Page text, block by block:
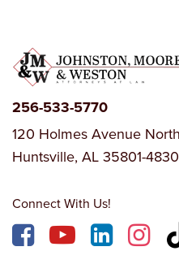
256-533-5770
120 Holmes Avenue
Huntsville, AL 35801-4830
Connect With Us!